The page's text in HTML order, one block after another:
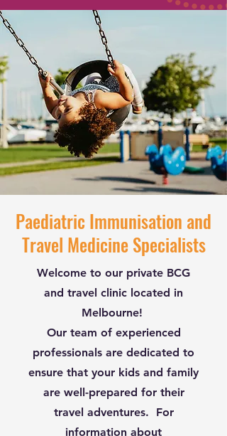
Paediatric Immunisation and
Travel Medicine Specialists
Welcome to our private BCG
and travel clinic located in
Melbourne!
Our team of experienced
professionals are dedicated to
ensure that your kids and family
are well-prepared for their
travel adventures. For
information about